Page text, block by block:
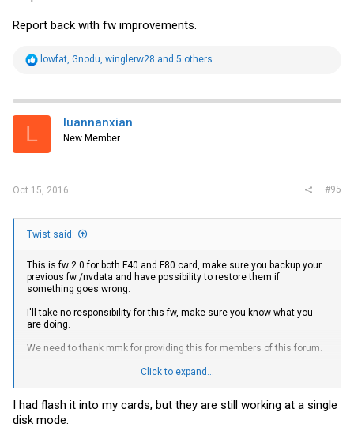
Report back with fw improvements.
R
t
i
s
lowfat Gnodu winglerw28 and 5 others
L luannanxian
New Member
Oct 15, 2016 #95
Twist said:
This is fw 2.0 for both F40 and F80 card, make sure you backup your
previous fw /nvdata and have possibility to restore them if
something goes wrong.
I'll take no responsibility for this fw, make sure you know what you
are doing.
We need to thank mmk for providing this for members of this forum.
Click to expand...
I had flash it into my cards, but they are still working at a single
disk mode.